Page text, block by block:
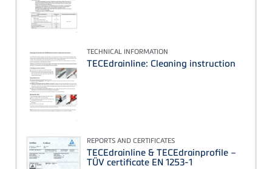
TECHNICAL INFORMATION
TECEdrainline: Cleaning instruction
REPORTS AND CERTIFICATES
TECEdrainline & TECEdrainprofile –
TÜV certificate EN 1253-1